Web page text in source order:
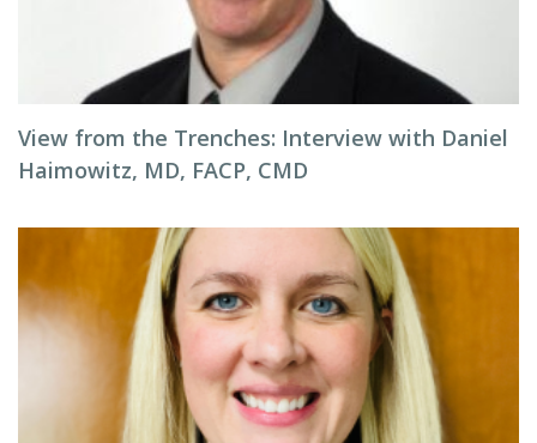
View from the Trenches: Interview with Daniel
Haimowitz, MD, FACP, CMD